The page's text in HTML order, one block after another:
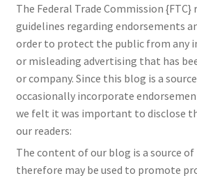
The Federal Trade Commission {FTC}
guidelines regarding endorsements
order to protect the public from any
or misleading advertising that has
or company. Since this blog is a
occasionally incorporate
we felt it was important to disclose
our readers:
The content of our blog is a source of
therefore may be used to promote